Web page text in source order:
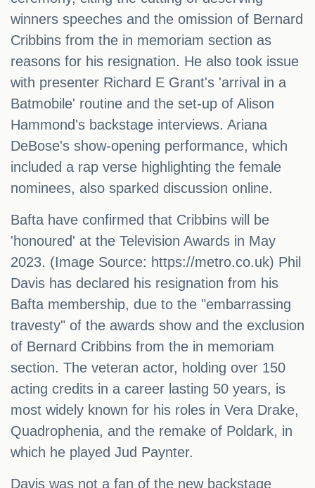
winners speeches and the omission of Bernard
Cribbins from the in memoriam section as
reasons for his resignation. He also took issue
with presenter Richard E Grant's 'arrival in a
Batmobile' routine and the set-up of Alison
Hammond's backstage interviews. Ariana
DeBose's show-opening performance, which
included a rap verse highlighting the female
nominees, also sparked discussion online.
Bafta have confirmed that Cribbins will be
'honoured' at the Television Awards in May
2023. (Image Source: https://metro.co.uk) Phil
Davis has declared his resignation from his
Bafta membership, due to the "embarrassing
travesty" of the awards show and the exclusion
of Bernard Cribbins from the in memoriam
section. The veteran actor, holding over 150
acting credits in a career lasting 50 years, is
most widely known for his roles in Vera Drake,
Quadrophenia, and the remake of Poldark, in
which he played Jud Paynter.
Davis was not a fan of the new backstage